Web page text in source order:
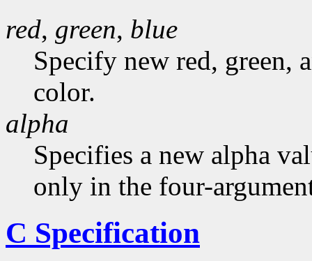
red, green, blue
Specify new red, green,
color.
alpha
Specifies a new alpha
only in the four-
C Specification